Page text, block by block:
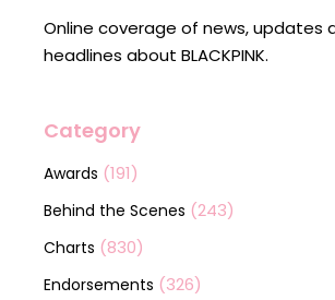
Online coverage of news, updates
headlines about BLACKPINK.
Category
Awards (191)
Behind the Scenes (243)
Charts (830)
Endorsements (326)